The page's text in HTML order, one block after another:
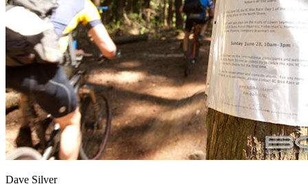
Dave Silver